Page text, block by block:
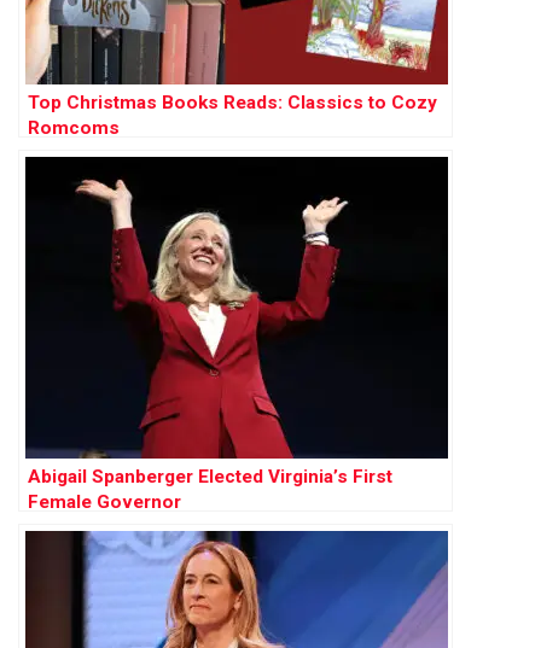
Top Christmas Books Reads: Classics to Cozy
Romcoms
Abigail Spanberger Elected Virginia’s First
Female Governor